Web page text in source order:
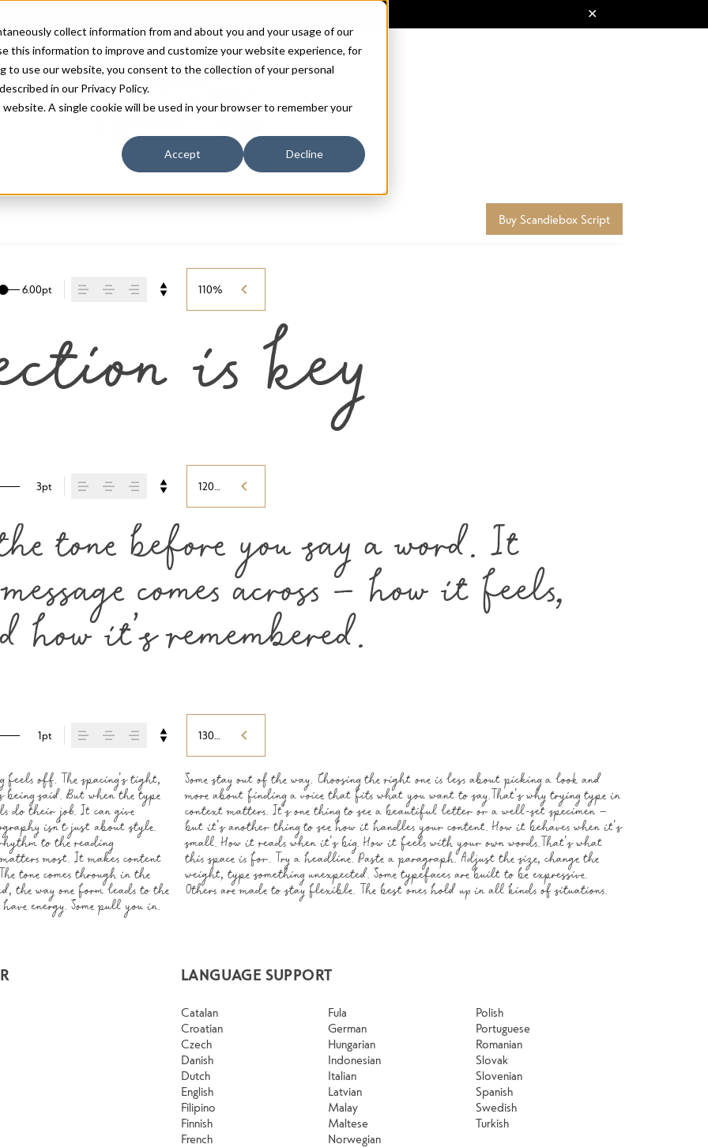
collect information from and about you and your usage of our
this information to improve and customize your website experience, for
to use our website, you consent to the collection of your personal
in our Privacy Policy.
A single cookie will be used in your browser to remember your
Accept Decline
Buy Scandiebox Script
6.00pt 110%
is key
3pt 120%
tone before you say a word. It
comes across — how it feels,
how it’s remembered.
1pt 130%
feels off. The spacing’s tight,
said. But when the type
do their job. It can give
isn’t just about style.
to the reading
most. It makes content
tone comes through in the
the way one form leads to the
energy. Some pull you in.
about picking a look and
why trying type in
or a well-set specimen —
How it behaves when it’s
words.That’s what
Adjust the size, change the
are built to be expressive.
up in all kinds of situations.
minute to experiment. You’ll
LANGUAGE SUPPORT
Catalan
Croatian
Czech
Danish
Dutch
English
Filipino
Finnish
French
Fula
German
Hungarian
Indonesian
Italian
Latvian
Malay
Maltese
Norwegian
Polish
Portuguese
Romanian
Slovak
Slovenian
Spanish
Swedish
Turkish